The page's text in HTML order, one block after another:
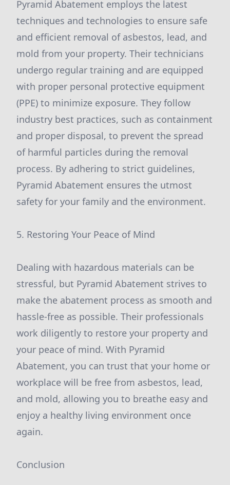
Pyramid Abatement employs the latest
techniques and technologies to ensure safe
and efficient removal of asbestos, lead, and
mold from your property. Their technicians
undergo regular training and are equipped
with proper personal protective equipment
(PPE) to minimize exposure. They follow
industry best practices, such as containment
and proper disposal, to prevent the spread
of harmful particles during the removal
process. By adhering to strict guidelines,
Pyramid Abatement ensures the utmost
safety for your family and the environment.
5. Restoring Your Peace of Mind
Dealing with hazardous materials can be
stressful, but Pyramid Abatement strives to
make the abatement process as smooth and
hassle-free as possible. Their professionals
work diligently to restore your property and
your peace of mind. With Pyramid
Abatement, you can trust that your home or
workplace will be free from asbestos, lead,
and mold, allowing you to breathe easy and
enjoy a healthy living environment once
again.
Conclusion